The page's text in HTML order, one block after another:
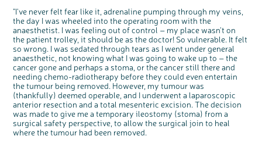
"I've never felt fear like it, adrenaline pumping through my veins,
the day I was wheeled into the operating room with the
anaesthetist. I was feeling out of control – my place wasn't on
the patient trolley, it should be as the doctor! So vulnerable. It felt
so wrong. I was sedated through tears as I went under general
anaesthetic, not knowing what I was going to wake up to – the
cancer gone and perhaps a stoma, or the cancer still there and
needing chemo-radiotherapy before they could even entertain
the tumour being removed. However, my tumour was
(thankfully) deemed operable, and I underwent a laparoscopic
anterior resection and a total mesenteric excision. The decision
was made to give me a temporary ileostomy (stoma) from a
surgical safety perspective, to allow the surgical join to heal
where the tumour had been removed.